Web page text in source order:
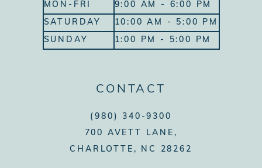
MON-FRI
9:00 AM - 6:00 PM
SATURDAY
10:00 AM - 5:00 PM
SUNDAY
1:00 PM - 5:00 PM
CONTACT
(980) 340-9300
700 AVETT LANE,
CHARLOTTE, NC 28262